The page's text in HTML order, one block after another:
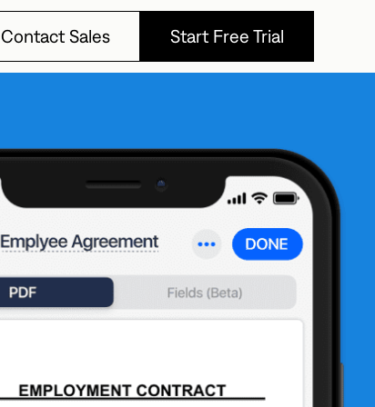
Contact Sales Start Free Trial